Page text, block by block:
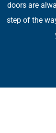
doors are
step of the